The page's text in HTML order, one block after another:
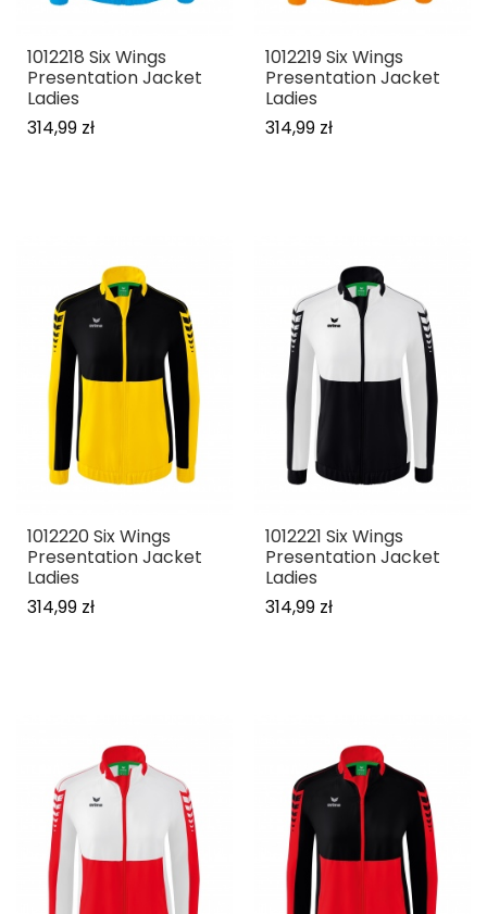
1012218 Six Wings
Presentation Jacket
Ladies
314,99 zł
1012219 Six Wings
Presentation Jacket
Ladies
314,99 zł
1012220 Six Wings
Presentation Jacket
Ladies
314,99 zł
1012221 Six Wings
Presentation Jacket
Ladies
314,99 zł